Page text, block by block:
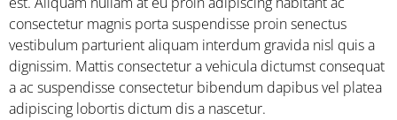
consectetur magnis porta suspendisse proin senectus
vestibulum parturient aliquam interdum gravida nisl quis a
dignissim. Mattis consectetur a vehicula dictumst consequat
a ac suspendisse consectetur bibendum dapibus vel platea
adipiscing lobortis dictum dis a nascetur.